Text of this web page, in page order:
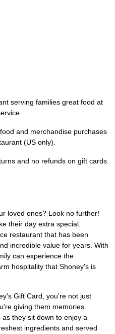
serving families great food at
and merchandise purchases
(US only).
and no refunds on gift cards.
loved ones? Look no further!
their day extra special.
restaurant that has been
incredible value for years. With
can experience the
hospitality that Shoney's is
Gift Card, you're not just
giving them memories.
they sit down to enjoy a
ingredients and served